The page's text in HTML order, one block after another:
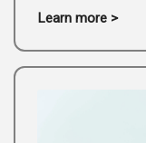
Learn more >